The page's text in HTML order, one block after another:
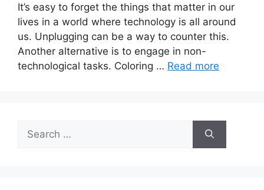
It’s easy to forget the things that matter in our
lives in a world where technology is all around
us. Unplugging can be a way to counter this.
Another alternative is to engage in non-
technological tasks. Coloring … Read more
Search
for: